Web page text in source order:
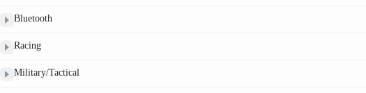
Bluetooth
Racing
Military/Tactical